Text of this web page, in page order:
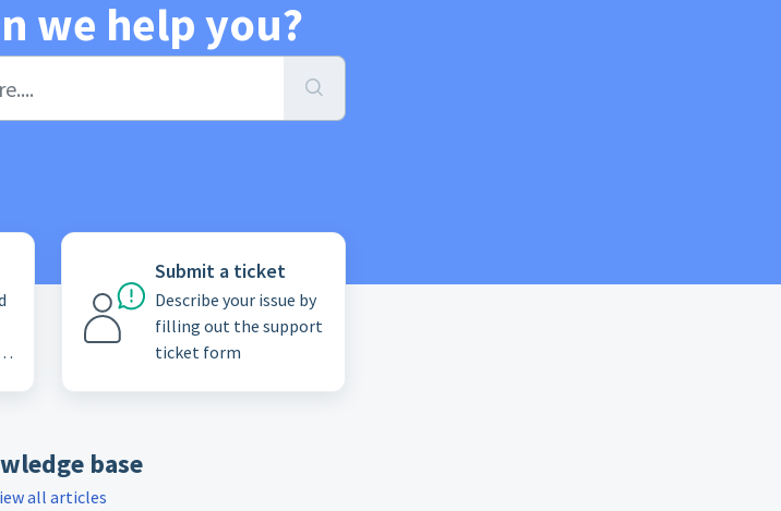
we help you?
Submit a ticket
Describe your issue by
filling out the support
ticket form
base
all articles